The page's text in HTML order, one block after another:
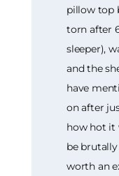
pillow top
torn after
sleeper),
and the
have
on after
how hot it
be
worth an